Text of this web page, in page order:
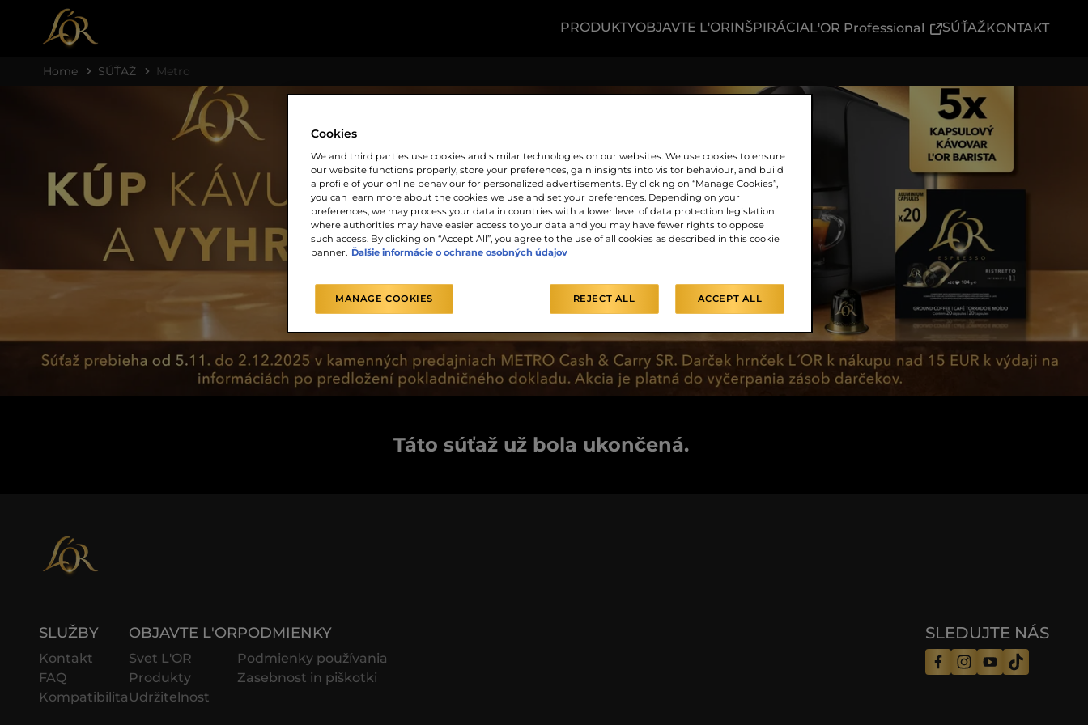
PRODUKTYOBJAVTE L'ORINŠPIRÁCIAL'OR Professional(External link)
SÚŤAŽKONTAKT
Home SÚŤAŽ Metro
Táto súťaž už bola ukončená.
SLUŽBY
Kontakt
FAQ
Kompatibilita
OBJAVTE L'OR
Svet L'OR
Produkty
Udržitelnost
PODMIENKY
Podmienky používania
Zasebnost in piškotki
SLEDUJTE NÁS
Cookies
We and third parties use cookies and similar technologies on our websites. We use cookies to ensure
our website functions properly, store your preferences, gain insights into visitor behaviour, and build
a profile of your online behaviour for personalized advertisements. By clicking on “Manage Cookies”,
you can learn more about the cookies we use and set your preferences. Depending on your
preferences, we may process your data in countries with a lower level of data protection legislation
where authorities may have easier access to your data and you may have fewer rights to oppose
such access. By clicking on “Accept All”, you agree to the use of all cookies as described in this cookie
banner. Ďalšie informácie o ochrane osobných údajov
MANAGE COOKIES REJECT ALL ACCEPT ALL